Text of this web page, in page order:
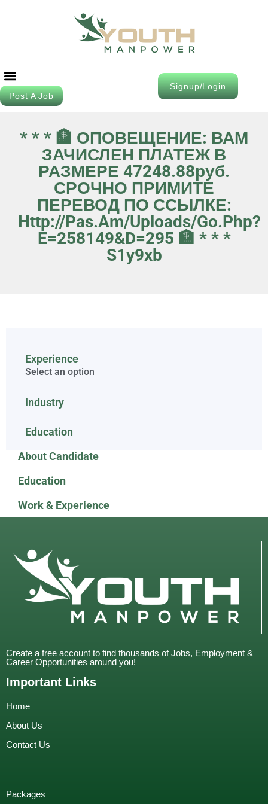
Post A Job
Signup/Login
* * * 🏦 ОПОВЕЩЕНИЕ: ВАМ
ЗАЧИСЛЕН ПЛАТЕЖ В
РАЗМЕРЕ 47248.88руб.
СРОЧНО ПРИМИТЕ
ПЕРЕВОД ПО ССЫЛКЕ:
Http://pas.am/uploads/go.php?
E=258149&d=295 🏦 * * *
S1y9xb
Experience
Select an option
Industry
Education
About Candidate
Education
Work & Experience
Create a free account to find thousands of Jobs, Employment &
Career Opportunities around you!
Important Links
Home
About Us
Contact Us
Packages